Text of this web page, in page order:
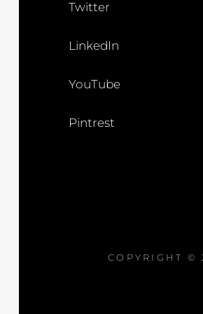
Twitter
LinkedIn
YouTube
Pintrest
COPYRIGHT